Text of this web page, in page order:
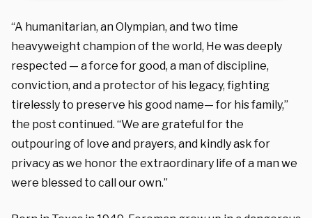
“A humanitarian, an Olympian, and two time
heavyweight champion of the world, He was deeply
respected — a force for good, a man of discipline,
conviction, and a protector of his legacy, fighting
tirelessly to preserve his good name— for his family,”
the post continued. “We are grateful for the
outpouring of love and prayers, and kindly ask for
privacy as we honor the extraordinary life of a man we
were blessed to call our own.”